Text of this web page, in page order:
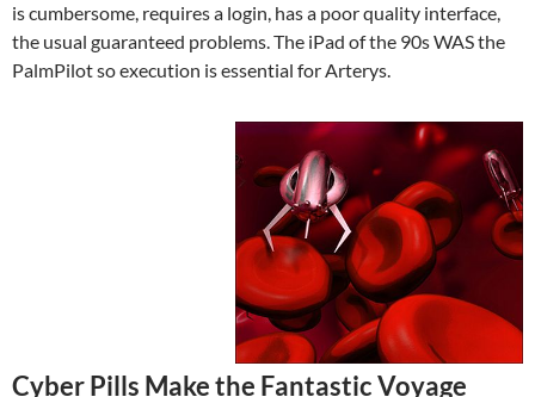
is cumbersome, requires a login, has a poor quality interface,
the usual guaranteed problems. The iPad of the 90s WAS the
PalmPilot so execution is essential for Arterys.
Cyber Pills Make the Fantastic Voyage